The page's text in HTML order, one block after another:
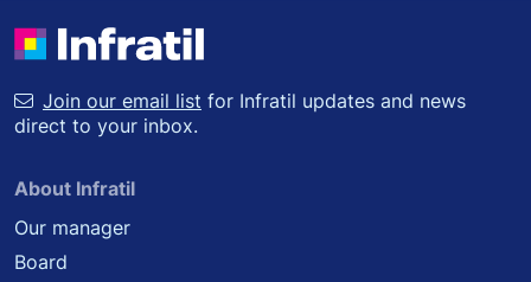
Join our email list for Infratil updates and news
direct to your inbox.
About Infratil
Our manager
Board